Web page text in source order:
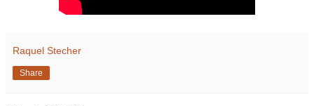
Raquel Stecher
Share